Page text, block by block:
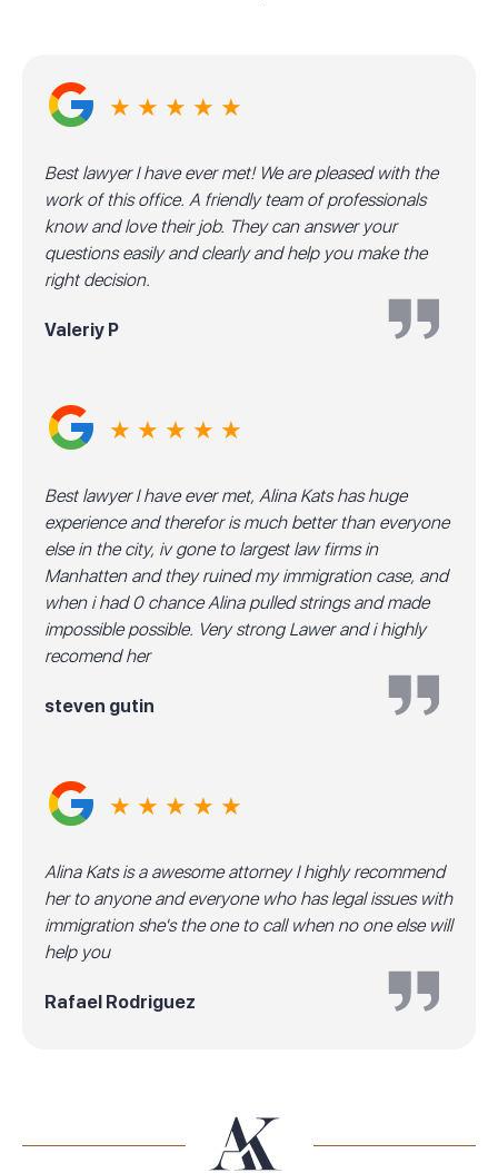
★ ★ ★ ★ ★
Best lawyer I have ever met! We are pleased with the
work of this office. A friendly team of professionals
know and love their job. They can answer your
questions easily and clearly and help you make the
right decision.
Valeriy P
★ ★ ★ ★ ★
Best lawyer I have ever met, Alina Kats has huge
experience and therefor is much better than everyone
else in the city, iv gone to largest law firms in
Manhatten and they ruined my immigration case, and
when i had 0 chance Alina pulled strings and made
impossible possible. Very strong Lawer and i highly
recomend her
steven gutin
★ ★ ★ ★ ★
Alina Kats is a awesome attorney I highly recommend
her to anyone and everyone who has legal issues with
immigration she's the one to call when no one else will
help you
Rafael Rodriguez